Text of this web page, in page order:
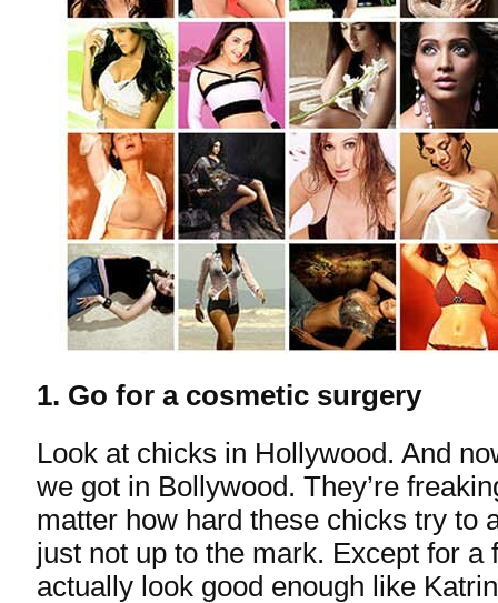
1. Go for a cosmetic surgery
Look at chicks in Hollywood. And
we got in Bollywood. They’re
matter how hard these chicks try to
just not up to the mark. Except for a
actually look good enough like